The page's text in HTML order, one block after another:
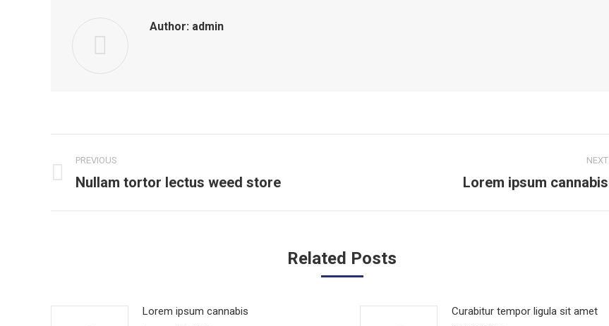
Author: admin
navigation
PREVIOUS
Previous
Nullam tortor lectus weed store
NEXT
Lorem ipsum cannabis
Related Posts
Lorem ipsum cannabis
Curabitur tempor ligula sit amet